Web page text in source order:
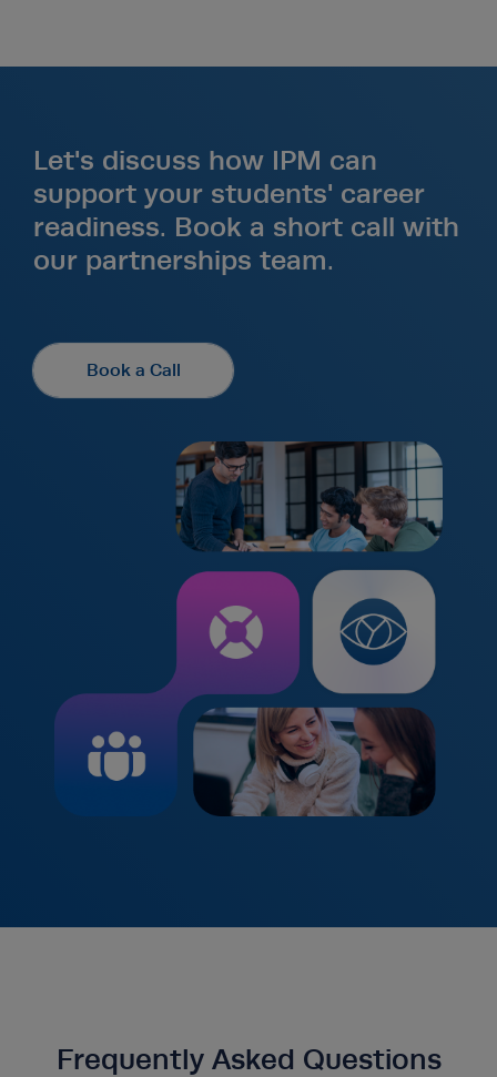
Let's discuss how IPM can
support your students' career
readiness. Book a short call with
our partnerships team.
Book a Call
Frequently Asked Questions